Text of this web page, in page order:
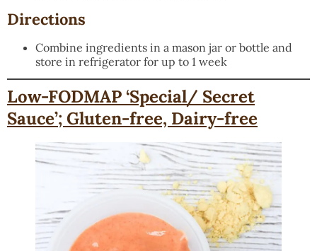
Directions
Combine ingredients in a mason jar or bottle and
store in refrigerator for up to 1 week
Low-FODMAP ‘Special/ Secret
Sauce’; Gluten-free, Dairy-free